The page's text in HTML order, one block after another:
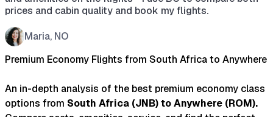
prices and cabin quality and book my flights.
Maria, NO
Premium Economy Flights from South Africa to Anywhere
An in-depth analysis of the best premium economy class
options from South Africa (JNB) toAnywhere (ROM).